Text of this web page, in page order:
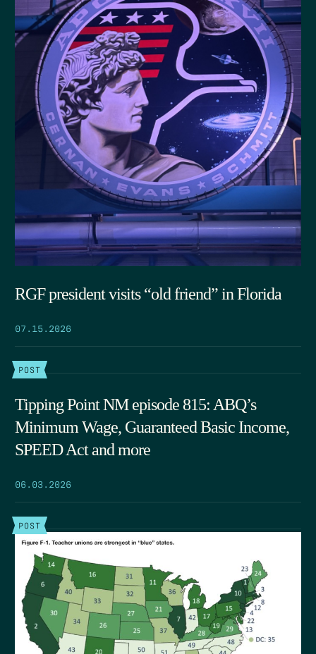
RGF president visits “old friend” in Florida
07.15.2026
POST
Tipping Point NM episode 815: ABQ’s
Minimum Wage, Guaranteed Basic Income,
SPEED Act and more
06.03.2026
POST